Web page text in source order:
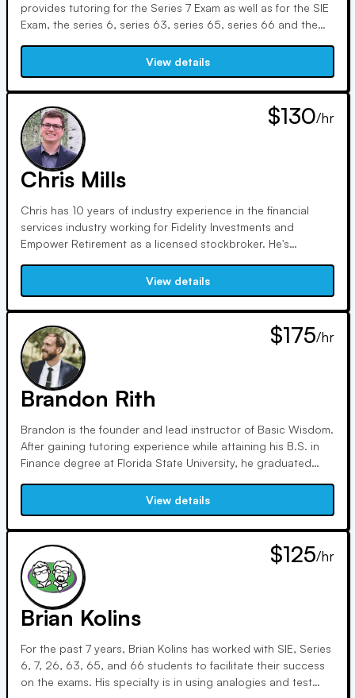
provides tutoring for the Series 7 Exam as well as for the SIE
Exam, the series 6, series 63, series 65, series 66 and the
to launching Series 7 Exam Tutor, I worked in finance for 20
years with the majority of this time focused on mutual fund
investment analysis and portfolio management. I passed the
Series 7 Exam with a score of 94% and became a CFA
charterholder in 2002 after passing each of the three CFA
exams on the first try.
View details
$130/hr
Chris Mills
Chris has 10 years of industry experience in the financial
services industry working for Fidelity Investments and
Empower Retirement as a licensed stockbroker. He's
including brokerage, retirement, cash, and margin. He also
has experience supporting workplace retirement plans such
as 401(k), 401(a), 403(b), 457, as well as government and
pension plans. His responsibilities included placing trades
for numerous security types, performing money movement
transactions, facilitating rollovers, and solving complex
issues.
View details
$175/hr
Brandon Rith
Brandon is the founder and lead instructor of Basic Wisdom.
After gaining tutoring experience while attaining his B.S. in
Finance degree at Florida State University, he graduated
Soon after, he attained his first industry job at Fidelity
Investments in September 2007. He served in a variety of
roles for the firm (from 2007-2018), including securities
trader, inheritor services specialist, and various supervisory
roles.
View details
$125/hr
Brian Kolins
For the past 7 years, Brian Kolins has worked with SIE, Series
6, 7, 26, 63, 65, and 66 students to facilitate their success
on the exams. His specialty is in using analogies and test